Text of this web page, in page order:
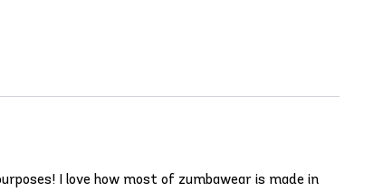
I love how most of zumbawear is made in